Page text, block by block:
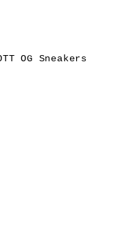
OG Sneakers